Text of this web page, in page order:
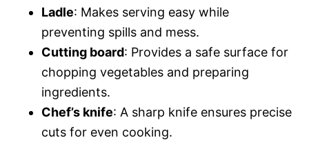
Ladle: Makes serving easy while
preventing spills and mess.
Cutting board: Provides a safe surface for
chopping vegetables and preparing
ingredients.
Chef’s knife: A sharp knife ensures precise
cuts for even cooking.